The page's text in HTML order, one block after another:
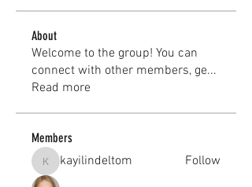
About
Welcome to the group! You can
connect with other members, ge...
Read more
Members
kayilindeltom
kayilindeltom Follow